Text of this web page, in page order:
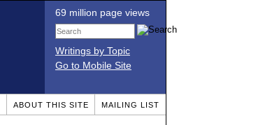
69 million page views
Writings by Topic
Go to Mobile Site
ABOUT THIS SITE MAILING LIST